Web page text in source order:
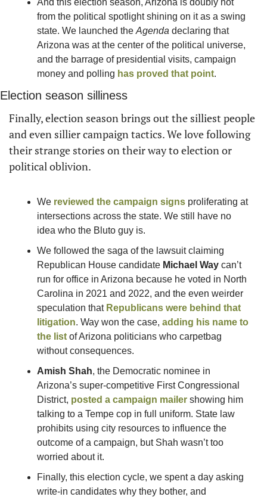
And this election season, Arizona is doubly hot
from the political spotlight shining on it as a swing
state. We launched the Agenda declaring that
Arizona was at the center of the political universe,
and the barrage of presidential visits, campaign
money and polling has proved that point.
Election season silliness
Finally, election season brings out the silliest people
and even sillier campaign tactics. We love following
their strange stories on their way to election or
political oblivion.
We reviewed the campaign signs proliferating at
intersections across the state. We still have no
idea who the Bluto guy is.
We followed the saga of the lawsuit claiming
Republican House candidate Michael Way can’t
run for office in Arizona because he voted in North
Carolina in 2021 and 2022, and the even weirder
speculation that Republicans were behind that
litigation. Way won the case, adding his name to
the list of Arizona politicians who carpetbag
without consequences.
Amish Shah, the Democratic nominee in
Arizona’s super-competitive First Congressional
District, posted a campaign mailer showing him
talking to a Tempe cop in full uniform. State law
prohibits using city resources to influence the
outcome of a campaign, but Shah wasn’t too
worried about it.
Finally, this election cycle, we spent a day asking